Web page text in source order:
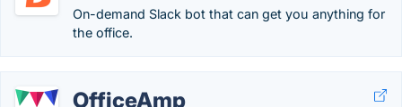
On-demand Slack bot that can get you anything for
the office.
OfficeAmp